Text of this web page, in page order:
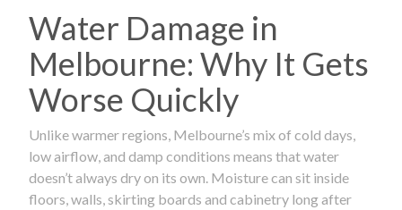
Water Damage in
Melbourne: Why It Gets
Worse Quickly
Unlike warmer regions, Melbourne’s mix of cold days,
low airflow, and damp conditions means that water
doesn’t always dry on its own. Moisture can sit inside
floors, walls, skirting boards and cabinetry long after